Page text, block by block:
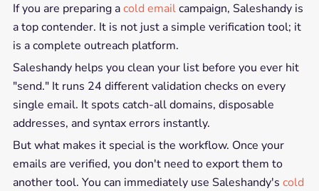
If you are preparing acold emailcampaign, Saleshandy is
a top contender. It is not just a simple verification tool; it
is a complete outreach platform.
Saleshandy helps you clean your list before you ever hit
"send." It runs 24 different validation checks on every
single email. It spots catch-all domains, disposable
addresses, and syntax errors instantly.
But what makes it special is the workflow. Once your
emails are verified, you don't need to export them to
another tool. You can immediately use Saleshandy's cold